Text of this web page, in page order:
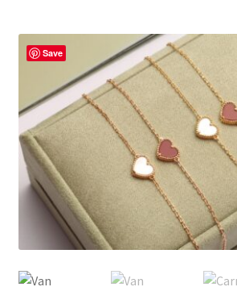
Checkout
Contact Us
F.A.Q
How to View Album?
My Account
Products Album
Save